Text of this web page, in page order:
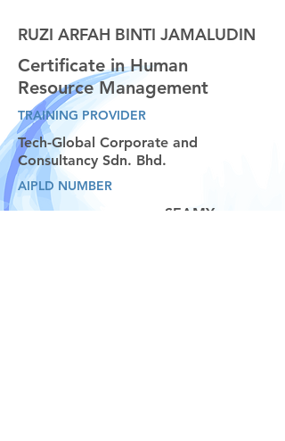
RUZI ARFAH BINTI JAMALUDIN
Certificate in Human
Resource Management
TRAINING PROVIDER
Tech-Global Corporate and
Consultancy Sdn. Bhd.
AIPLD NUMBER
SEAMY